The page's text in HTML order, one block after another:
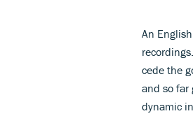
An
cede the
and so far
dynamic